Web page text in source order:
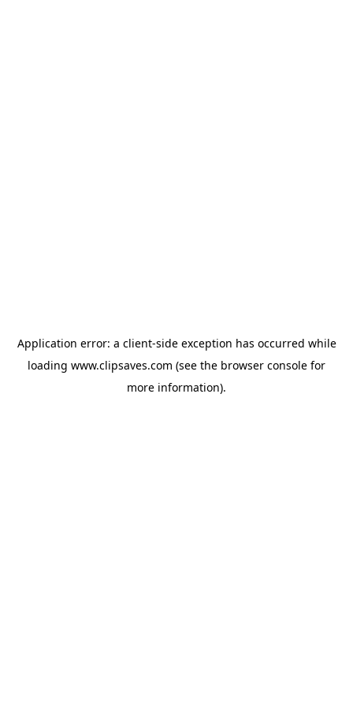
Application error: a client-side exception has occurred while
loading www.clipsaves.com (see the browser console for
more information).